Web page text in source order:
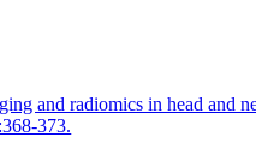
and radiomics in head and
373.